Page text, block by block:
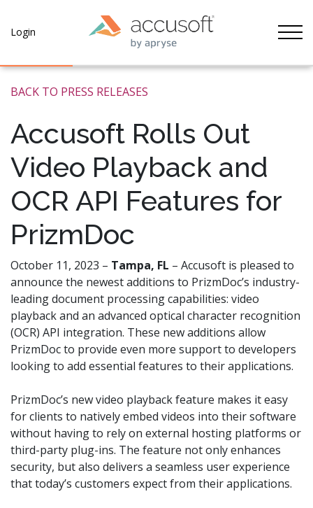
Login
BACK TO PRESS RELEASES
Accusoft Rolls Out
Video Playback and
OCR API Features for
PrizmDoc
October 11, 2023 – Tampa, FL – Accusoft is pleased to
announce the newest additions to PrizmDoc’s industry-
leading document processing capabilities: video
playback and an advanced optical character recognition
(OCR) API integration. These new additions allow
PrizmDoc to provide even more support to developers
looking to add essential features to their applications.
PrizmDoc’s new video playback feature makes it easy
for clients to natively embed videos into their software
without having to rely on external hosting platforms or
third-party plug-ins. The feature not only enhances
security, but also delivers a seamless user experience
that today’s customers expect from their applications.